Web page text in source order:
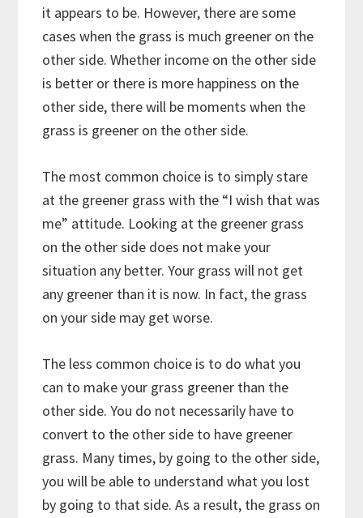
it appears to be. However, there are some
cases when the grass is much greener on the
other side. Whether income on the other side
is better or there is more happiness on the
other side, there will be moments when the
grass is greener on the other side.
The most common choice is to simply stare
at the greener grass with the “I wish that was
me” attitude. Looking at the greener grass
on the other side does not make your
situation any better. Your grass will not get
any greener than it is now. In fact, the grass
on your side may get worse.
The less common choice is to do what you
can to make your grass greener than the
other side. You do not necessarily have to
convert to the other side to have greener
grass. Many times, by going to the other side,
you will be able to understand what you lost
by going to that side. As a result, the grass on